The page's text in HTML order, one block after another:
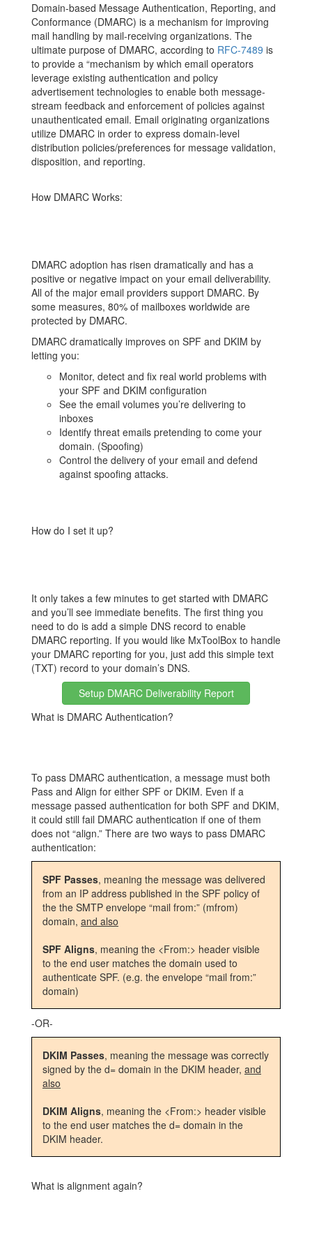
Domain-based Message Authentication, Reporting, and
Conformance (DMARC) is a mechanism for improving
mail handling by mail-receiving organizations. The
ultimate purpose of DMARC, according to RFC-7489 is
to provide a “mechanism by which email operators
leverage existing authentication and policy
advertisement technologies to enable both message-
stream feedback and enforcement of policies against
unauthenticated email. Email originating organizations
utilize DMARC in order to express domain-level
distribution policies/preferences for message validation,
disposition, and reporting.
How DMARC Works:
DMARC adoption has risen dramatically and has a
positive or negative impact on your email deliverability.
All of the major email providers support DMARC. By
some measures, 80% of mailboxes worldwide are
protected by DMARC.
DMARC dramatically improves on SPF and DKIM by
letting you:
Monitor, detect and fix real world problems with
your SPF and DKIM configuration
See the email volumes you’re delivering to
inboxes
Identify threat emails pretending to come your
domain. (Spoofing)
Control the delivery of your email and defend
against spoofing attacks.
How do I set it up?
It only takes a few minutes to get started with DMARC
and you’ll see immediate benefits. The first thing you
need to do is add a simple DNS record to enable
DMARC reporting. If you would like MxToolBox to handle
your DMARC reporting for you, just add this simple text
(TXT) record to your domain’s DNS.
Setup DMARC Deliverability Report
What is DMARC Authentication?
To pass DMARC authentication, a message must both
Pass and Align for either SPF or DKIM. Even if a
message passed authentication for both SPF and DKIM,
it could still fail DMARC authentication if one of them
does not “align.” There are two ways to pass DMARC
authentication:
SPF Passes, meaning the message was delivered
from an IP address published in the SPF policy of
the the SMTP envelope “mail from:” (mfrom)
domain, and also
SPF Aligns, meaning the <From:> header visible
to the end user matches the domain used to
authenticate SPF. (e.g. the envelope “mail from:”
domain)
-OR-
DKIM Passes, meaning the message was correctly
signed by the d= domain in the DKIM header, and
also
DKIM Aligns, meaning the <From:> header visible
to the end user matches the d= domain in the
DKIM header.
What is alignment again?